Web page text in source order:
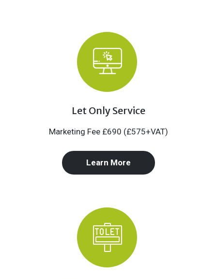
Let Only Service
Marketing Fee £690 (£575+VAT)
Learn More